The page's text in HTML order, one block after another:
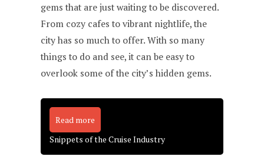
gems that are just waiting to be discovered.
From cozy cafes to vibrant nightlife, the
city has so much to offer. With so many
things to do and see, it can be easy to
overlook some of the city’s hidden gems.
Read more
Snippets of the Cruise Industry